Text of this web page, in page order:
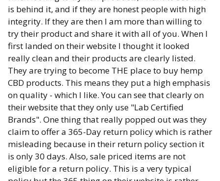
is behind it, and if they are honest people with high
integrity. If they are then I am more than willing to
try their product and share it with all of you. When I
first landed on their website I thought it looked
really clean and their products are clearly listed.
They are trying to become THE place to buy hemp
CBD products. This means they put a high emphasis
on quality - which I like. You can see that clearly on
their website that they only use "Lab Certified
Brands". One thing that really popped out was they
claim to offer a 365-Day return policy which is rather
misleading because in their return policy section it
is only 30 days. Also, sale priced items are not
eligible for a return policy. This is a very typical